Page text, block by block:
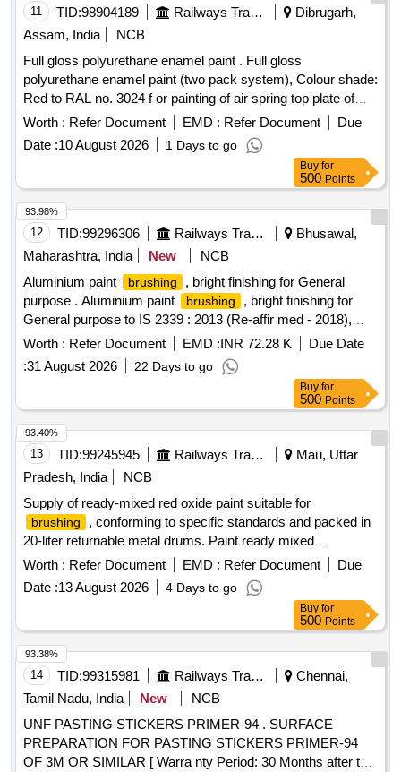
11 TID:98904189 Railways Transport Services
Dibrugarh,
Assam, India
NCB
Full gloss polyurethane enamel paint . Full gloss
polyurethane enamel paint (two pack system), Colour shade:
Red to RAL no. 3024 f or painting of air spring top plate of
capacity 140 KN. conforming to Chapter V of RDSO
SPECIFICATION NO. M&C / PCN / 100 / 2018. Note: The
paint shall be supplied in one liter packing only. ]
Worth : Refer Document EMD : Refer Document
Due
Date :10 August 2026 1 Days to go
Buy for
500 Points
12 TID:99296306 Railways Transport Services
Bhusawal,
Maharashtra, India
New
NCB
Aluminium paint
brushing
, bright finishing for General
purpose . Aluminium paint
brushing
, bright finishing for
General purpose to IS 2339 : 2013 (Re-affir med - 2018),
read with all amendments and RDSO amendment no. 1A
Rev. 1.0 as an additional require ment. Packing in 4 ltrs. dual
container. (Aluminium paste packed in polyurethane bags
and dipped in 4 l trs. containers) [ Warranty Period: 12
Months after the date of delivery ] [Quantity Tolerance (+/-): 5
%age , Item Category : Normal , Total PO value variation
Permitted: Max 8 lacs ] ]
Worth : Refer Document EMD :INR 72.28 K
Due Date
:31 August 2026 22 Days to go
93.98%
Buy for
500 Points
13 TID:99245945 Railways Transport Services
Mau, Uttar
Pradesh, India
NCB
Supply of ready-mixed red oxide paint suitable for
brushing
, conforming to specific standards and packed in
20-liter returnable metal drums. Paint ready mixed
brushing finishing Red Oxide
Worth : Refer Document EMD : Refer Document
Due
Date :13 August 2026 4 Days to go
93.40%
Buy for
500 Points
14 TID:99315981 Railways Transport Services
Chennai,
Tamil Nadu, India
New
NCB
UNF PASTING STICKERS PRIMER-94 . SURFACE
PREPARATION FOR PASTING STICKERS PRIMER-94
OF 3M OR SIMILAR [ Warra nty Period: 30 Months after the
93.38%